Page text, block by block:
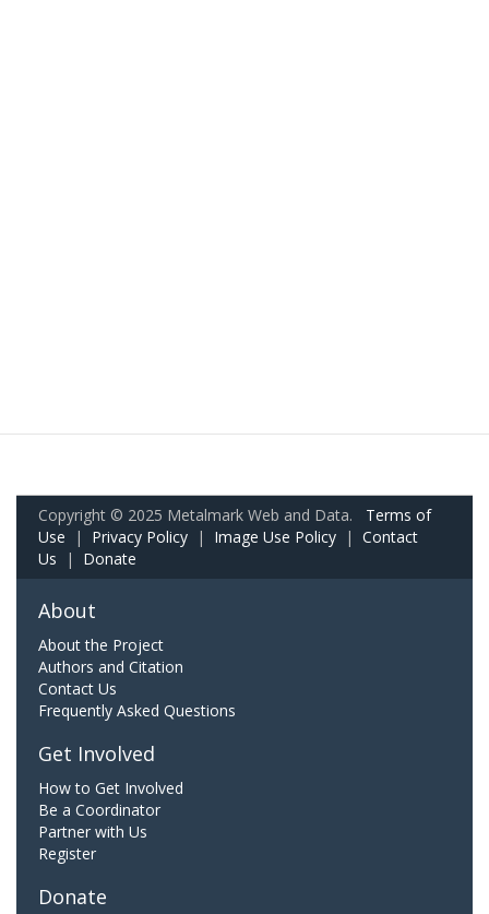
Copyright © 2025 Metalmark Web and Data. Terms of
Use | Privacy Policy | Image Use Policy | Contact
Us | Donate
About
About the Project
Authors and Citation
Contact Us
Frequently Asked Questions
Get Involved
How to Get Involved
Be a Coordinator
Partner with Us
Register
Donate